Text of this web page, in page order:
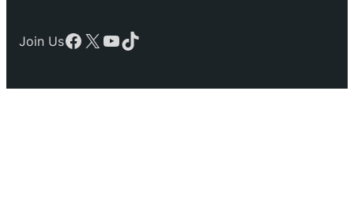
Join UsFacebook
X YouTube
TikTok